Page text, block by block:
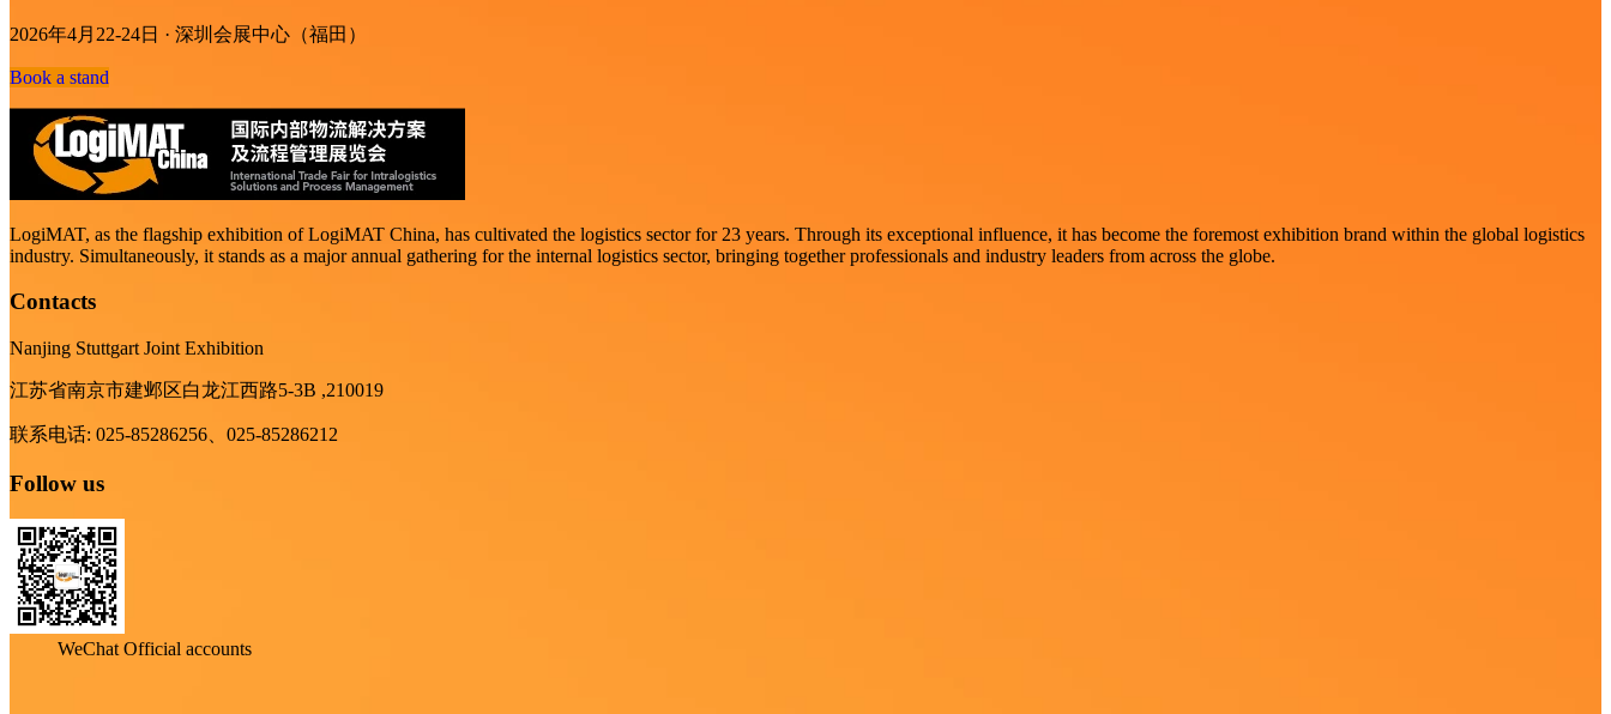
2026年4月22-24日 · 深圳会展中心（福田）
Book a stand
LogiMAT, as the flagship exhibition of LogiMAT China, has cultivated the logistics sector for 23 years. Through its exceptional influence, it has become the foremost exhibition brand within the global logistics
industry. Simultaneously, it stands as a major annual gathering for the internal logistics sector, bringing together professionals and industry leaders from across the globe.
Contacts
Nanjing Stuttgart Joint Exhibition
江苏省南京市建邺区白龙江西路5-3B ,210019
联系电话: 025-85286256、025-85286212
Follow us
WeChat Official accounts